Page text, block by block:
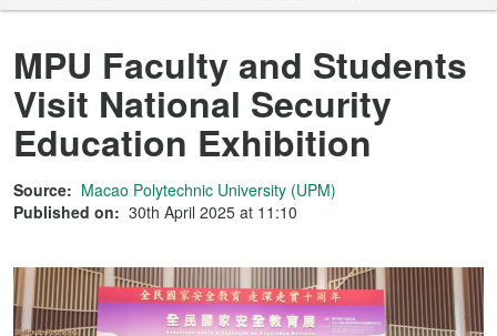
MPU Faculty and Students
Visit National Security
Education Exhibition
Source: Macao Polytechnic University (UPM)
Published on: 30th April 2025 at 11:10